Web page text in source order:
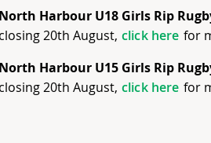
North Harbour U18 Girls Rip
closing 20th August, click here for
North Harbour U15 Girls Rip
closing 20th August, click here for